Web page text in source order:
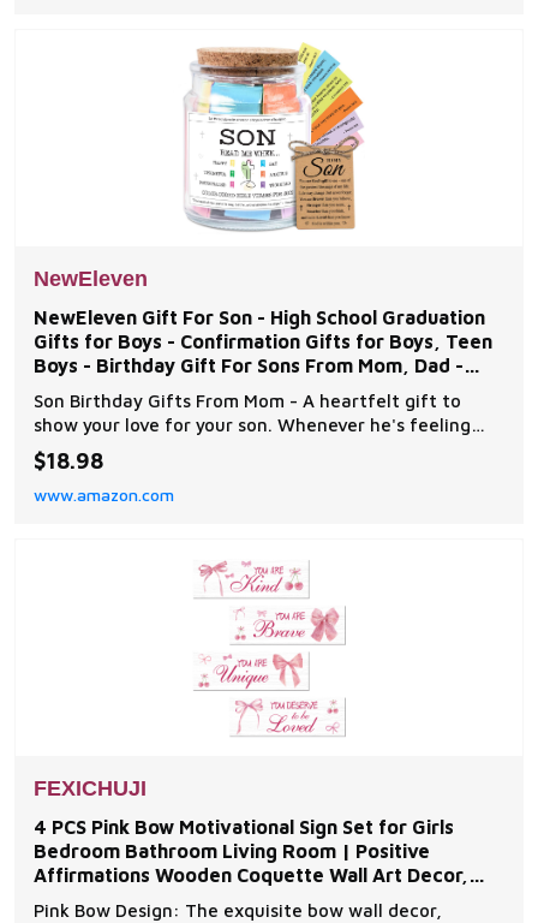
NewEleven
NewEleven Gift For Son - High School Graduation
Gifts for Boys - Confirmation Gifts for Boys, Teen
Boys - Birthday Gift For Sons From Mom, Dad -
Son Birthday Gifts From Mom - A heartfelt gift to
show your love for your son. Whenever he's feeling
happy, sad, anixous or troubled he'll find comfort and
strength through the encouraging words of Scripture.
A Gift For Any Occasion - This is a meaningful easter
$18.98
www.amazon.com
FEXICHUJI
4 PCS Pink Bow Motivational Sign Set for Girls
Bedroom Bathroom Living Room | Positive
Affirmations Wooden Coquette Wall Art Decor,
Inspirational Boho
Pink Bow Design: The exquisite bow wall decor,